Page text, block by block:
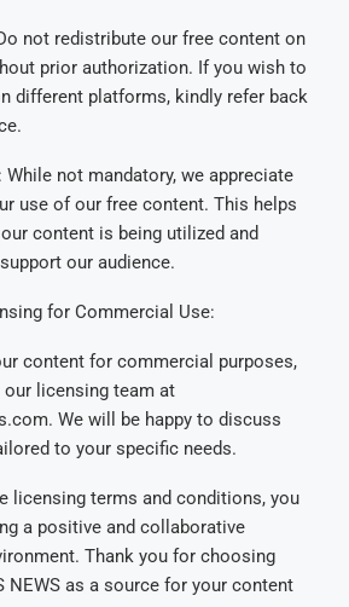
not redistribute our free content on
prior authorization. If you wish to
different platforms, kindly refer back
not mandatory, we appreciate
use of our free content. This helps
content is being utilized and
our audience.
for Commercial Use:
content for commercial purposes,
licensing team at
. We will be happy to discuss
to your specific needs.
licensing terms and conditions, you
a positive and collaborative
Thank you for choosing
NEWS as a source for your content